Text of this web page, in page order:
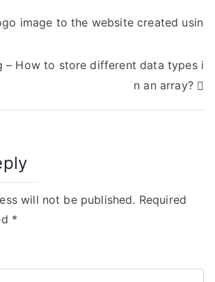
image to the website created usin
– How to store different data types i
n an array?
will not be published. Required
*